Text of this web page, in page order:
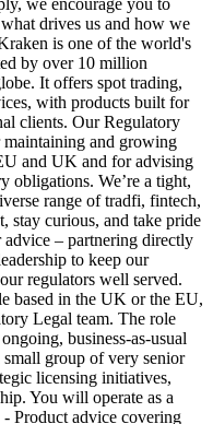
drives us and how we
is one of the world's
by over 10 million
It offers spot trading,
with products built for
clients. Our Regulatory
maintaining and growing
and UK and for advising
obligations. We’re a tight,
range of tradfi, fintech,
stay curious, and take pride
– partnering directly
to keep our
regulators well served.
based in the UK or the EU,
Legal team. The role
business-as-usual
group of very senior
licensing initiatives,
You will operate as a
Product advice covering